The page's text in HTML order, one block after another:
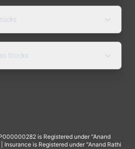
Stocks
is Registered under "Anand
is Registered under "Anand Rathi